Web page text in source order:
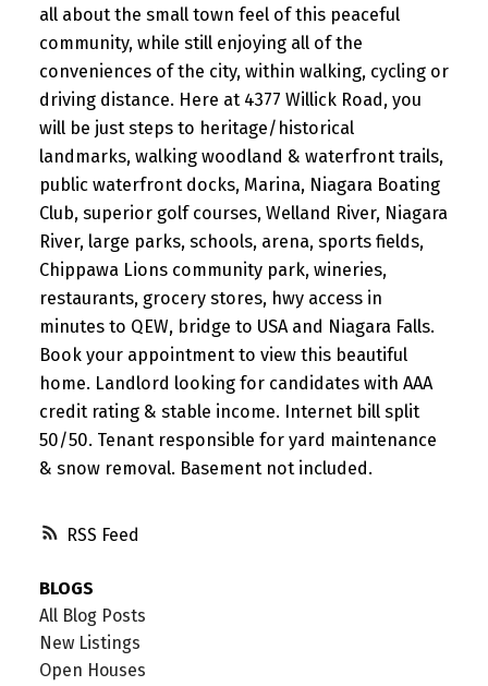
RSS
all about the small town feel of this peaceful
community, while still enjoying all of the
conveniences of the city, within walking, cycling or
driving distance. Here at 4377 Willick Road, you
will be just steps to heritage/historical
landmarks, walking woodland & waterfront trails,
public waterfront docks, Marina, Niagara Boating
Club, superior golf courses, Welland River, Niagara
River, large parks, schools, arena, sports fields,
Chippawa Lions community park, wineries,
restaurants, grocery stores, hwy access in
minutes to QEW, bridge to USA and Niagara Falls.
Book your appointment to view this beautiful
home. Landlord looking for candidates with AAA
credit rating & stable income. Internet bill split
50/50. Tenant responsible for yard maintenance
& snow removal. Basement not included.
BLOGS
All Blog Posts
New Listings
Open Houses